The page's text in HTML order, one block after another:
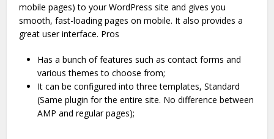
mobile pages) to your WordPress site and gives you
smooth, fast-loading pages on mobile. It also provides a
great user interface. Pros
Has a bunch of features such as contact forms and
various themes to choose from;
It can be configured into three templates, Standard
(Same plugin for the entire site. No difference between
AMP and regular pages);